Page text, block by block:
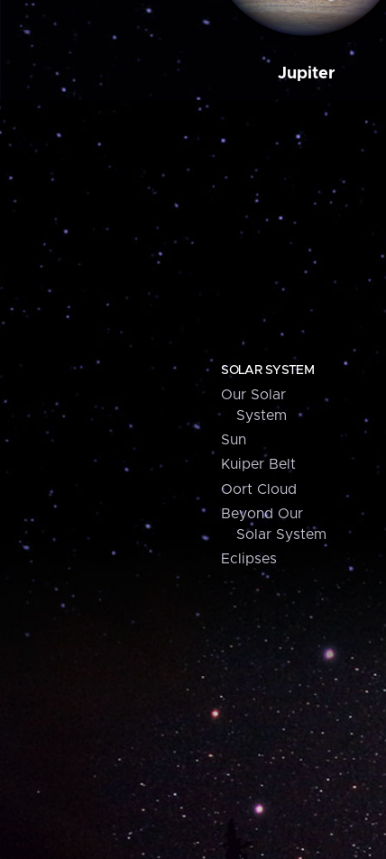
Jupiter
SOLAR SYSTEM
Our Solar
System
Sun
Kuiper Belt
Oort Cloud
Beyond Our
Solar System
Eclipses